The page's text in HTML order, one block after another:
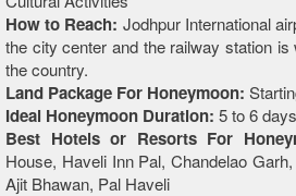
How to Reach: Jodhpur International
the city center and the railway station
the country.
Land Package For Honeymoon:
Ideal Honeymoon Duration: 5 to 6 days
Best Hotels or Resorts For
House, Haveli Inn Pal, Chandelao
Ajit Bhawan, Pal Haveli